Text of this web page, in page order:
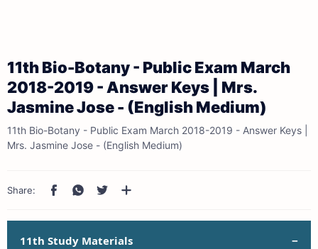
11th Bio-Botany - Public Exam March
2018-2019 - Answer Keys | Mrs.
Jasmine Jose - (English Medium)
11th Bio-Botany - Public Exam March 2018-2019 - Answer Keys |
Mrs. Jasmine Jose - (English Medium)
11th Study Materials